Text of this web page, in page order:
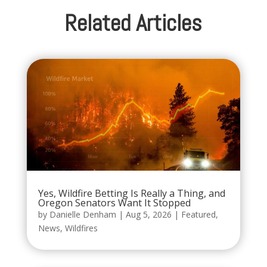
Related Articles
Yes, Wildfire Betting Is Really a Thing, and
Oregon Senators Want It Stopped
by Danielle Denham | Aug 5, 2026 | Featured,
News, Wildfires